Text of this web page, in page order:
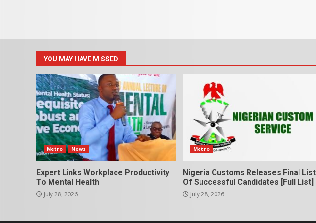
YOU MAY HAVE MISSED
Metro News
Expert Links Workplace Productivity
To Mental Health
July 28, 2026
Metro
Nigeria Customs Releases Final List
Of Successful Candidates [Full List]
July 28, 2026